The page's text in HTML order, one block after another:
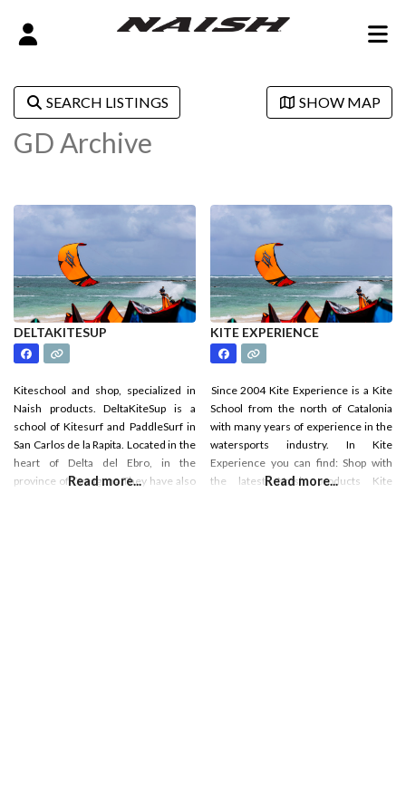
SEARCH LISTINGS SHOW MAP
GD Archive
DELTAKITESUP
Kiteschool and shop, specialized in
Naish products. DeltaKiteSup is a
school of Kitesurf and PaddleSurf in
San Carlos de la Rapita. Located in the
heart of Delta del Ebro, in the
province of Tarragona They have also
Read more...
KITE EXPERIENCE
Since 2004 Kite Experience is a Kite
School from the north of Catalonia
with many years of experience in the
watersports industry. In Kite
Experience you can find: Shop with
the latest Naish products Kite
Read more...